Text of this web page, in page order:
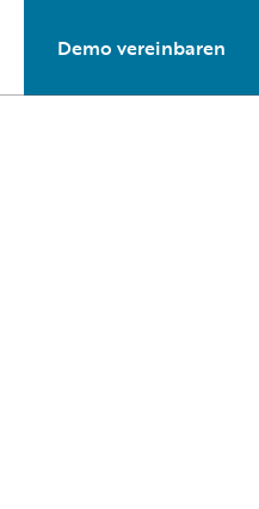
Demo vereinbaren